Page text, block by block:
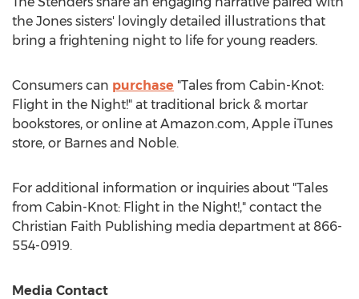
the Jones sisters' lovingly detailed illustrations that
bring a frightening night to life for young readers.
Consumers can purchase "Tales from Cabin-Knot:
Flight in the Night!" at traditional brick & mortar
bookstores, or online at Amazon.com, Apple iTunes
store, or Barnes and Noble.
For additional information or inquiries about "Tales
from Cabin-Knot: Flight in the Night!," contact the
Christian Faith Publishing media department at 866-
554-0919.
Media Contact